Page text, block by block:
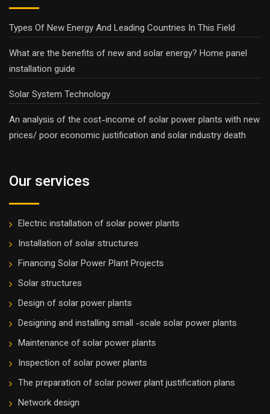
Types Of New Energy And Leading Countries In This Field
What are the benefits of new and solar energy? Home panel
installation guide
Solar System Technology
An analysis of the cost-income of solar power plants with new
prices/ poor economic justification and solar industry death
Our services
Electric installation of solar power plants
Installation of solar structures
Financing Solar Power Plant Projects
Solar structures
Design of solar power plants
Designing and installing small -scale solar power plants
Maintenance of solar power plants
Inspection of solar power plants
The preparation of solar power plant justification plans
Network design